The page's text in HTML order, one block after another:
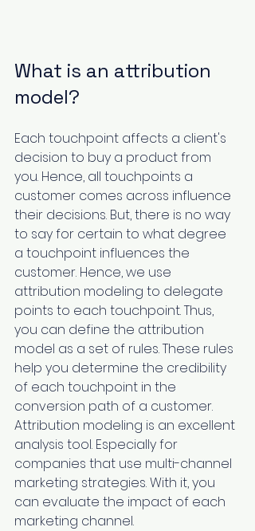
What is an attribution
model?
Each touchpoint affects a client's
decision to buy a product from
you. Hence, all touchpoints a
customer comes across influence
their decisions. But, there is no way
to say for certain to what degree
a touchpoint influences the
customer. Hence, we use
attribution modeling to delegate
points to each touchpoint. Thus,
you can define the attribution
model as a set of rules. These rules
help you determine the credibility
of each touchpoint in the
conversion path of a customer.
Attribution modeling is an excellent
analysis tool. Especially for
companies that use multi-channel
marketing strategies. With it, you
can evaluate the impact of each
marketing channel.